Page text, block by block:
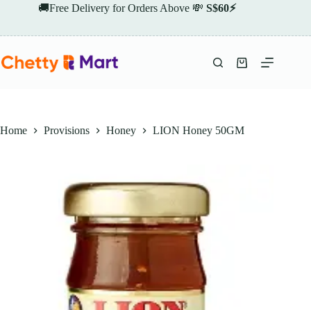
🚚Free Delivery for Orders Above 💸 S$60⚡
Shopping
Home Provisions Honey LION Honey 50GM